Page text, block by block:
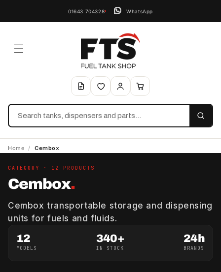
01643 704328 WhatsApp
Search
Home / Cembox
CATEGORY · 12 PRODUCTS
Cembox.
Cembox transportable storage and dispensing
units for fuels and fluids.
12
MODELS
340+
IN STOCK
24h
BRANDS